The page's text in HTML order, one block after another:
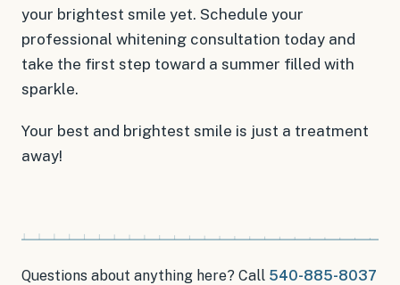
your brightest smile yet. Schedule your
professional whitening consultation today and
take the first step toward a summer filled with
sparkle.
Your best and brightest smile is just a treatment
away!
Questions about anything here? Call 540-885-8037